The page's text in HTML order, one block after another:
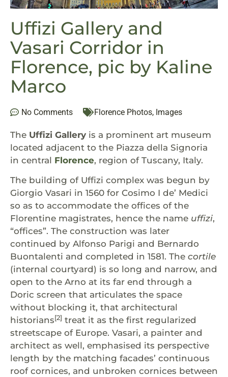
Uffizi Gallery and
Vasari Corridor in
Florence, pic by Kaline
Marco
No Comments Florence Photos, Images
The Uffizi Gallery is a prominent art museum
located adjacent to the Piazza della Signoria
in central Florence, region of Tuscany, Italy.
The building of Uffizi complex was begun by
Giorgio Vasari in 1560 for Cosimo I de’ Medici
so as to accommodate the offices of the
Florentine magistrates, hence the name uffizi,
“offices”. The construction was later
continued by Alfonso Parigi and Bernardo
Buontalenti and completed in 1581. The cortile
(internal courtyard) is so long and narrow, and
open to the Arno at its far end through a
Doric screen that articulates the space
without blocking it, that architectural
historians[2] treat it as the first regularized
streetscape of Europe. Vasari, a painter and
architect as well, emphasised its perspective
length by the matching facades’ continuous
roof cornices, and unbroken cornices between